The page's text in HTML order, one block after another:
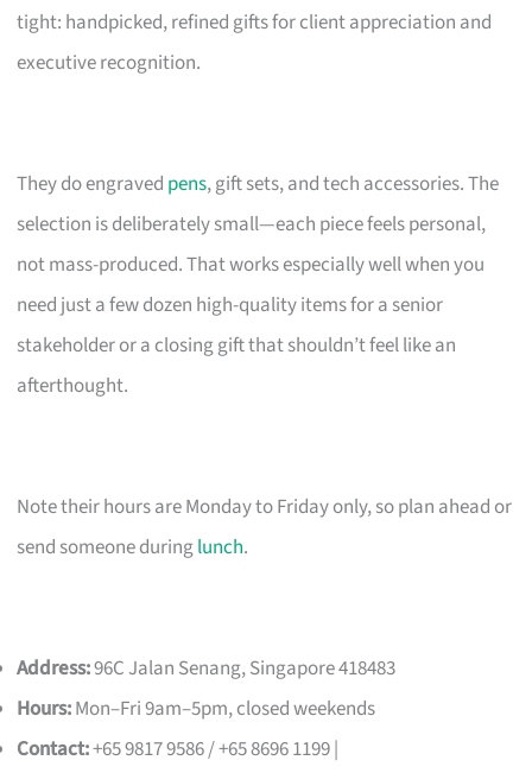
tight: handpicked, refined gifts for client appreciation and
executive recognition.
They do engraved pens, gift sets, and tech accessories. The
selection is deliberately small—each piece feels personal,
not mass-produced. That works especially well when you
need just a few dozen high-quality items for a senior
stakeholder or a closing gift that shouldn’t feel like an
afterthought.
Note their hours are Monday to Friday only, so plan ahead or
send someone duringlunch.
Address:96C Jalan Senang, Singapore 418483
Hours:Mon–Fri 9am–5pm, closed weekends
Contact:+65 9817 9586 / +65 8696 1199 |